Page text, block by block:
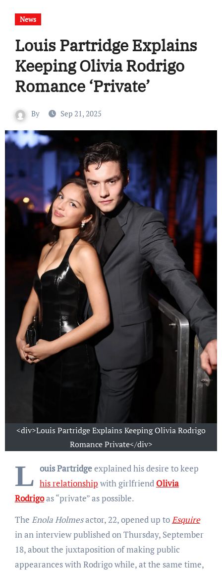
News
Louis Partridge Explains
Keeping Olivia Rodrigo
Romance ‘Private’
By Sep 21, 2025
<div>Louis Partridge Explains Keeping Olivia Rodrigo
Romance Private</div>
L ouis Partridgeexplained his desire to keep
his relationship with girlfriend Olivia
Rodrigoas “private” as possible.
The Enola Holmesactor, 22, opened up toEsquire
in an interview published on Thursday, September
18, about the juxtaposition of making public
appearances with Rodrigo while, at the same time,